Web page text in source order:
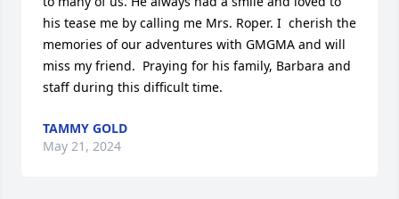
his tease me by calling me Mrs. Roper. I  cherish the
memories of our adventures with GMGMA and will
miss my friend.  Praying for his family, Barbara and
staff during this difficult time.
TAMMY GOLD
May 21, 2024